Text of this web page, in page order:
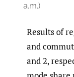
a.m.)
Results of
and
and 2,